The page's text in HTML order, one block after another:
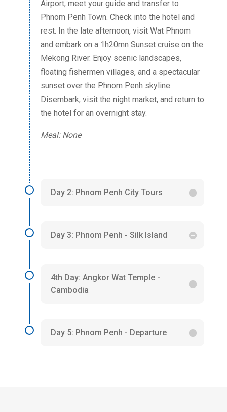
Airport, meet your guide and transfer to
Phnom Penh Town. Check into the hotel and
rest. In the late afternoon, visit Wat Phnom
and embark on a 1h20mn Sunset cruise on the
Mekong River. Enjoy scenic landscapes,
floating fishermen villages, and a spectacular
sunset over the Phnom Penh skyline.
Disembark, visit the night market, and return to
the hotel for an overnight stay.
Meal: None
Day 2: Phnom Penh City Tours
Day 3: Phnom Penh - Silk Island
4th Day: Angkor Wat Temple -
Cambodia
Day 5: Phnom Penh - Departure